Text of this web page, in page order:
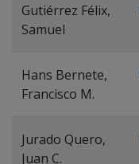
Gutiérrez Félix,
Samuel
Hans Bernete,
Francisco M.
Jurado Quero,
Juan C.